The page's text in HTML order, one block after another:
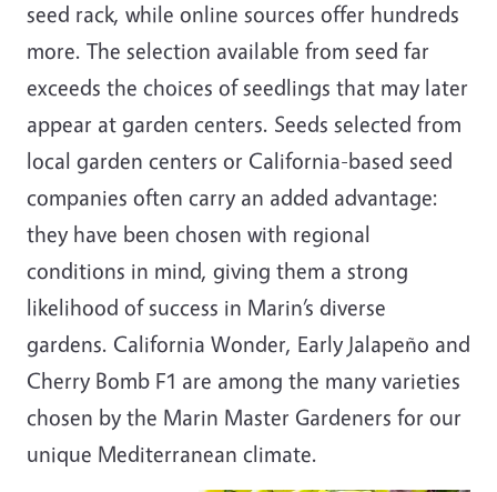
seed rack, while online sources offer hundreds
more. The selection available from seed far
exceeds the choices of seedlings that may later
appear at garden centers. Seeds selected from
local garden centers or California-based seed
companies often carry an added advantage:
they have been chosen with regional
conditions in mind, giving them a strong
likelihood of success in Marin’s diverse
gardens. California Wonder, Early Jalapeño and
Cherry Bomb F1 are among the many varieties
chosen by the Marin Master Gardeners for our
unique Mediterranean climate.